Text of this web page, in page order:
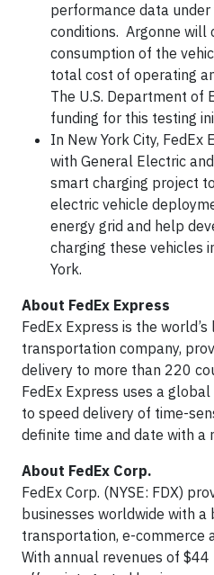
performance data
conditions. Argonne
consumption of the
total cost of operating
The U.S. Department of
funding for this testing
In New York City, FedEx
with General Electric
smart charging project
electric vehicle
energy grid and help
charging these vehicles
York.
About FedEx Express
FedEx Express is the
transportation company,
delivery to more than 220
FedEx Express uses a
to speed delivery of time-
definite time and date with a
About FedEx Corp.
FedEx Corp. (NYSE: FDX)
businesses worldwide with
transportation, e-commerce
With annual revenues of